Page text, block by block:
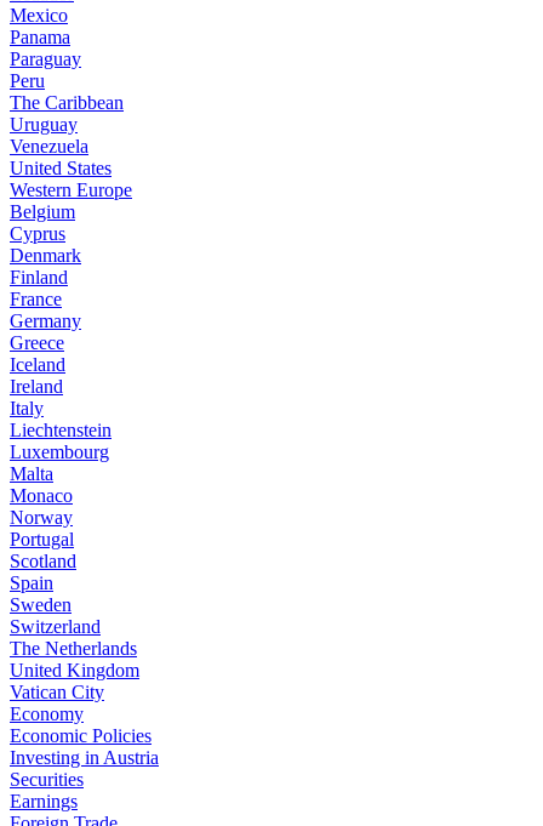
Mexico
Panama
Paraguay
Peru
The Caribbean
Uruguay
Venezuela
United States
Western Europe
Belgium
Cyprus
Denmark
Finland
France
Germany
Greece
Iceland
Ireland
Italy
Liechtenstein
Luxembourg
Malta
Monaco
Norway
Portugal
Scotland
Spain
Sweden
Switzerland
The Netherlands
United Kingdom
Vatican City
Economy
Economic Policies
Investing in Austria
Securities
Earnings